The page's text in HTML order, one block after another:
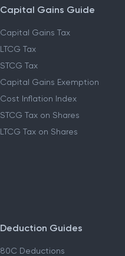
Capital Gains Guide
Capital Gains Tax
LTCG Tax
STCG Tax
Capital Gains Exemption
Cost Inflation Index
STCG Tax on Shares
LTCG Tax on Shares
Deduction Guides
80C Deductions